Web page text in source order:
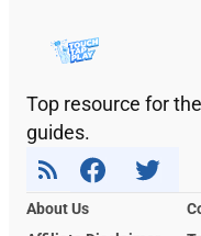
Top resource for
guides.
About Us